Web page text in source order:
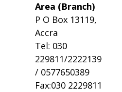
Area (Branch)
P O Box 13119,
Accra
Tel: 030
229811/2222139
/ 0577650389
Fax:030 2229811